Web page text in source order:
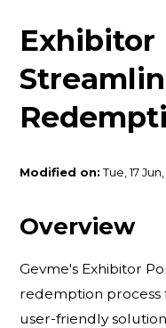
Exhibitor
Modified on:Tue, 17
Overview
Gevme's Exhibitor
redemption process
user-friendly